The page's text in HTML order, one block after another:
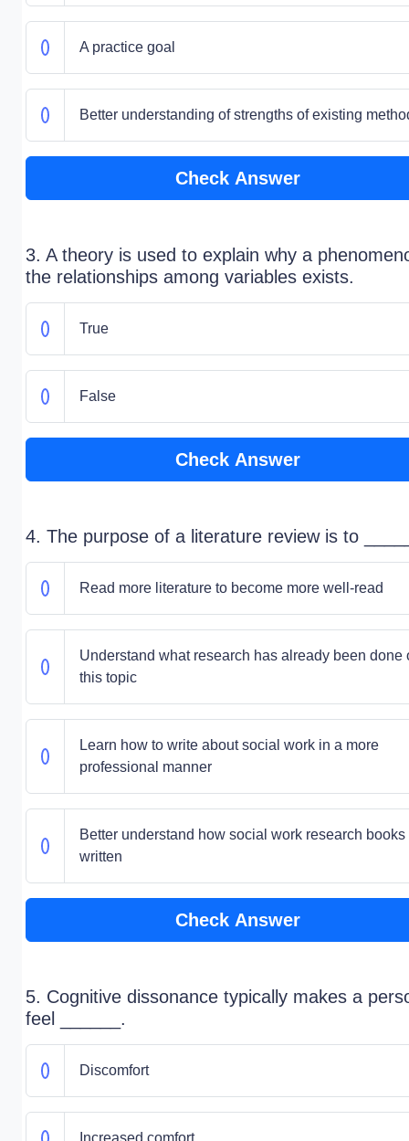
A practice goal
Better understanding of strengths of existing
Check Answer
3. A theory is used to explain why a
the relationships among variables exists.
True
False
Check Answer
4. The purpose of a literature review is to
Read more literature to become more well-read
Understand what research has already been done
this topic
Learn how to write about social work in a more
professional manner
Better understand how social work research books
written
Check Answer
5. Cognitive dissonance typically makes a
feel ______.
Discomfort
Increased comfort